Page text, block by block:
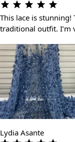
This lace is
traditional outfit. I’m
Lydia Asante